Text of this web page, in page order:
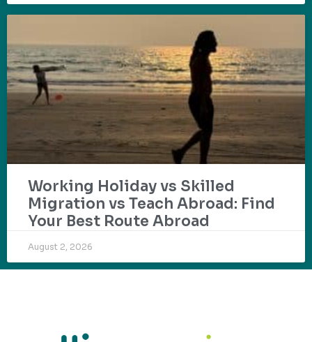
Working Holiday vs Skilled
Migration vs Teach Abroad: Find
Your Best Route Abroad
August 2, 2026